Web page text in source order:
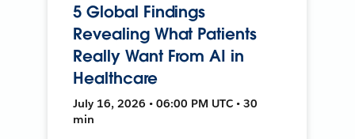
5 Global Findings
Revealing What Patients
Really Want From AI in
Healthcare
July 16, 2026 • 06:00 PM UTC • 30
min